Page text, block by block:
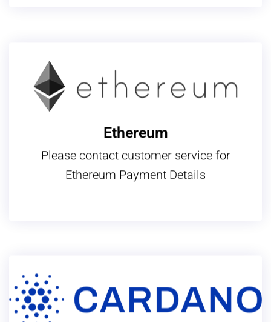
Ethereum
Please contact customer service for
Ethereum Payment Details